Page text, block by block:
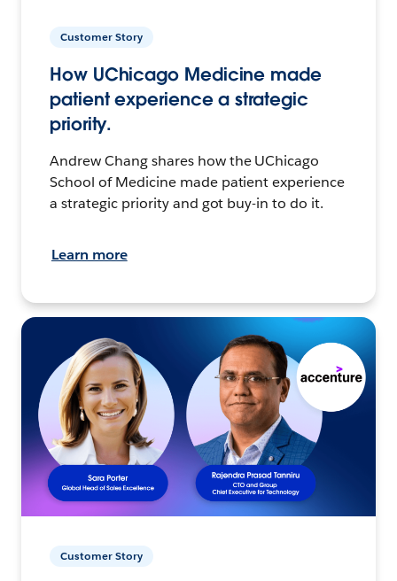
Customer Story
How UChicago Medicine made
patient experience a strategic
priority.
Andrew Chang shares how the UChicago
School of Medicine made patient experience
a strategic priority and got buy-in to do it.
Learn more
Customer Story